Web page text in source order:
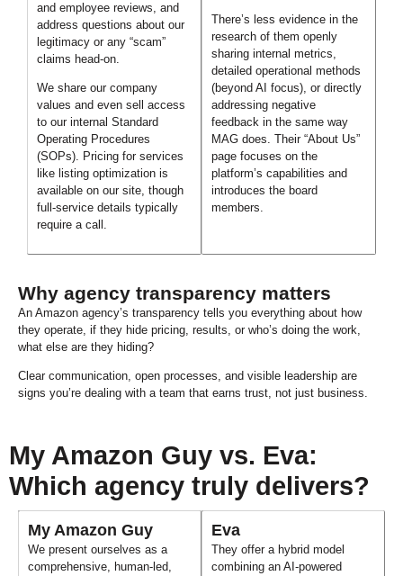
and employee reviews, and
address questions about our
legitimacy or any “scam”
claims head-on.
We share our company
values and even sell access
to our internal Standard
Operating Procedures
(SOPs). Pricing for services
like listing optimization is
available on our site, though
full-service details typically
require a call.
There’s less evidence in the
research of them openly
sharing internal metrics,
detailed operational methods
(beyond AI focus), or directly
addressing negative
feedback in the same way
MAG does. Their “About Us”
page focuses on the
platform’s capabilities and
introduces the board
members.
Why agency transparency matters
An Amazon agency’s transparency tells you everything about how
they operate, if they hide pricing, results, or who’s doing the work,
what else are they hiding?
Clear communication, open processes, and visible leadership are
signs you’re dealing with a team that earns trust, not just business.
My Amazon Guy vs. Eva:
Which agency truly delivers?
My Amazon Guy
We present ourselves as a
comprehensive, human-led,
Eva
They offer a hybrid model
combining an AI-powered